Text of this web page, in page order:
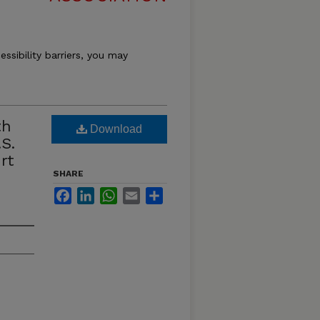
barriers, you may
Download
SHARE
FacebookLinkedInWhatsApp
Email